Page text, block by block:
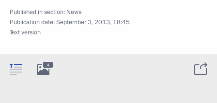
Published in section: News
Publication date:September 3, 2013, 18:45
Text version
4